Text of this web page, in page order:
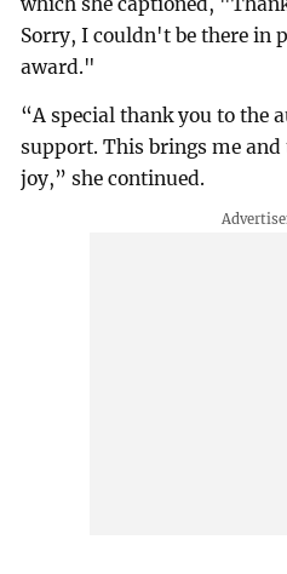
Sorry, I couldn't be there in
award."
“A special thank you to the
support. This brings me
joy,” she continued.